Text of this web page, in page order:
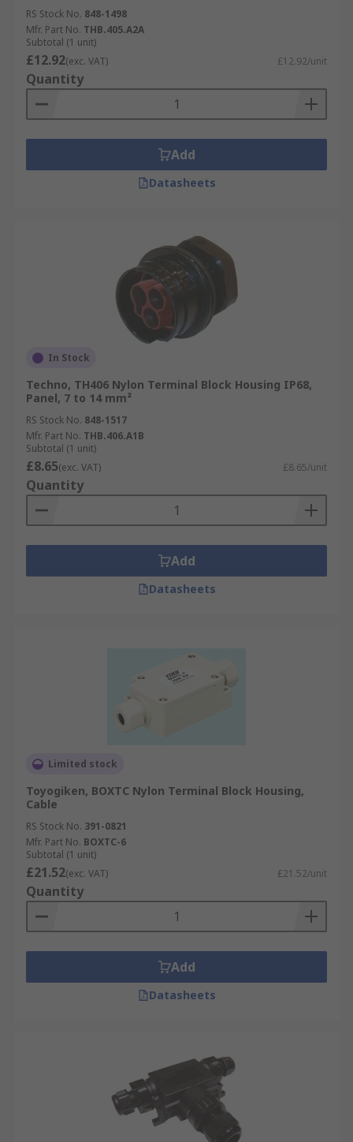
RS Stock No. 848-1498
Mfr. Part No. THB.405.A2A
Subtotal (1 unit)
£12.92(exc. VAT) £12.92/unit
Quantity
Add
Datasheets
In Stock
Techno, TH406 Nylon Terminal Block Housing IP68,
Panel, 7 to 14 mm²
RS Stock No. 848-1517
Mfr. Part No. THB.406.A1B
Subtotal (1 unit)
£8.65(exc. VAT) £8.65/unit
Quantity
Add
Datasheets
Limited stock
Toyogiken, BOXTC Nylon Terminal Block Housing,
Cable
RS Stock No. 391-0821
Mfr. Part No. BOXTC-6
Subtotal (1 unit)
£21.52(exc. VAT) £21.52/unit
Quantity
Add
Datasheets